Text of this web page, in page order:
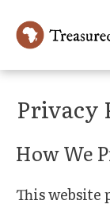
Privacy
How We
This website